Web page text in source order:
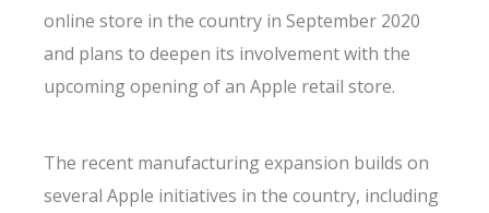
online store in the country in September 2020
and plans to deepen its involvement with the
upcoming opening of an Apple retail store.
The recent manufacturing expansion builds on
several Apple initiatives in the country, including